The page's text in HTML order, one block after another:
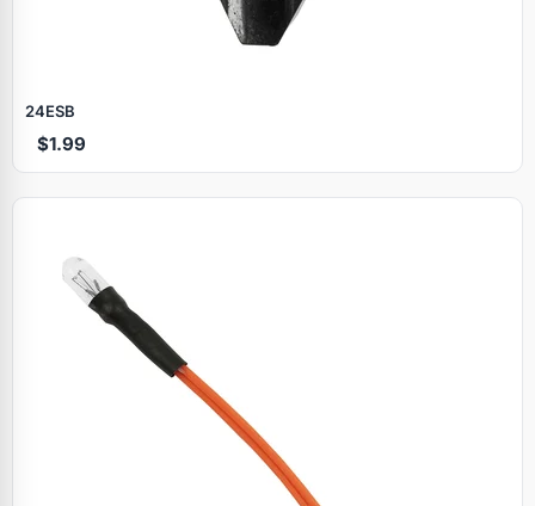
24ESB
$1.99